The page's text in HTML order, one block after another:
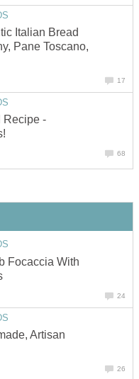
Italian Bread
Pane Toscano,
17
Recipe -
68
Focaccia With
24
Artisan
26